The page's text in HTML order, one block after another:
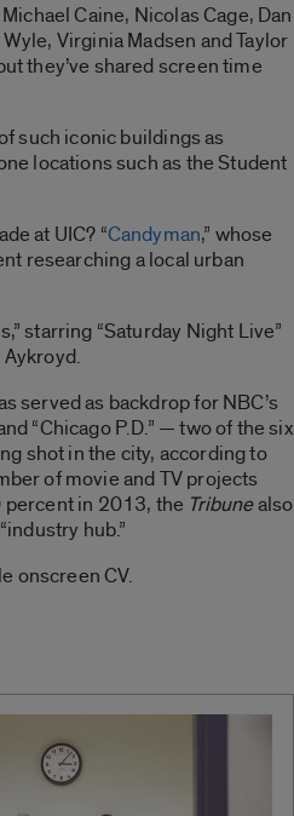
Caine, Nicolas Cage, Dan
Virginia Madsen and Taylor
they’ve shared screen time
such iconic buildings as
locations such as the Student
at UIC? “Candyman,” whose
researching a local urban
starring “Saturday Night Live”
served as backdrop for NBC’s
“Chicago P.D.” — two of the six
shot in the city, according to
of movie and TV projects
in 2013, the Tribunealso
hub.”
onscreen CV.